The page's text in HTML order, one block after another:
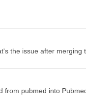
the issue after merging
from pubmed into